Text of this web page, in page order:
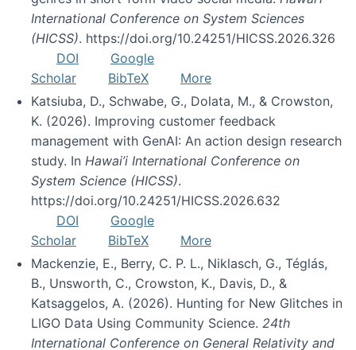
International Conference on System Sciences
(HICSS). https://doi.org/10.24251/HICSS.2026.326
DOI
Google
Scholar
BibTeX
More
Katsiuba, D., Schwabe, G., Dolata, M., & Crowston,
K. (2026). Improving customer feedback
management with GenAI: An action design research
study. In Hawai’i International Conference on
System Science (HICSS).
https://doi.org/10.24251/HICSS.2026.632
DOI
Google
Scholar
BibTeX
More
Mackenzie, E., Berry, C. P. L., Niklasch, G., Téglás,
B., Unsworth, C., Crowston, K., Davis, D., &
Katsaggelos, A. (2026). Hunting for New Glitches in
LIGO Data Using Community Science. 24th
International Conference on General Relativity and